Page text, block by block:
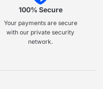
100% Secure
Your payments are secure
with our private security
network.